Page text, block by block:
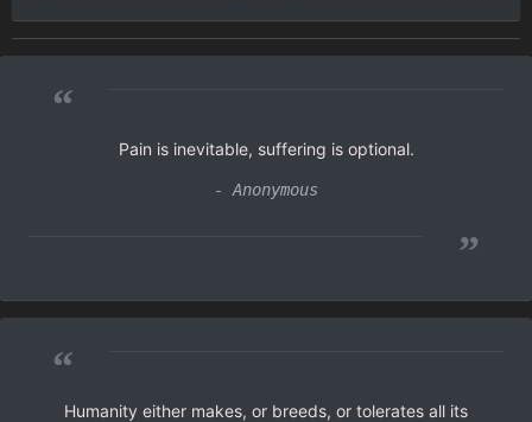
“
Pain is inevitable, suffering is optional.
- Anonymous
”
“
Humanity either makes, or breeds, or tolerates all its